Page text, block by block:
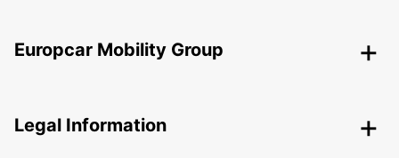
Europcar Mobility Group
Legal Information